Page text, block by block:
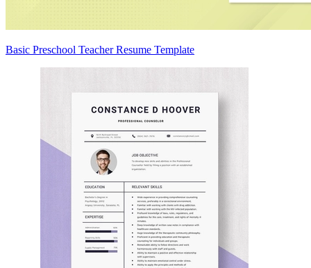
Basic Preschool Teacher Resume Template